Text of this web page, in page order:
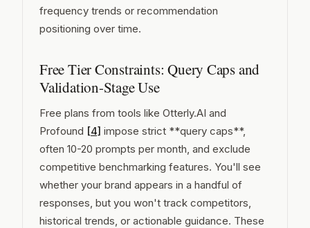
frequency trends or recommendation
positioning over time.
Free Tier Constraints: Query Caps and
Validation-Stage Use
Free plans from tools like Otterly.AI and
Profound [4] impose strict **query caps**,
often 10-20 prompts per month, and exclude
competitive benchmarking features. You'll see
whether your brand appears in a handful of
responses, but you won't track competitors,
historical trends, or actionable guidance. These